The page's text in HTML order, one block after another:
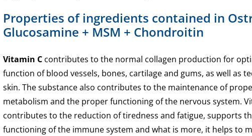
Properties of ingredients contained in
Glucosamine + MSM + Chondroitin
Vitamin C contributes to the normal collagen production for
function of blood vessels, bones, cartilage and gums, as well as
skin. The substance also contributes to the maintenance of
metabolism and the proper functioning of the nervous system.
contributes to the reduction of tiredness and fatigue, supports
functioning of the immune system and what is more, it helps to